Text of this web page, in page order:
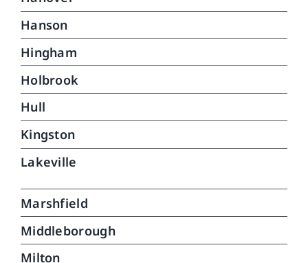
Hanson
Hingham
Holbrook
Hull
Kingston
Lakeville
Marshfield
Middleborough
Milton